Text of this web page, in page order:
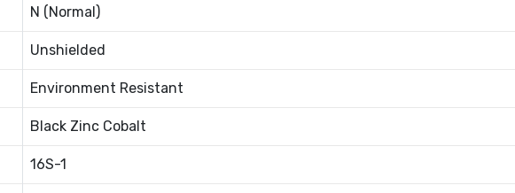
N (Normal)
Unshielded
Environment Resistant
Black Zinc Cobalt
16S-1